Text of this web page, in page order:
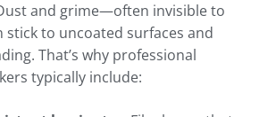
and grime—often invisible to
to uncoated surfaces and
That’s why professional
typically include: